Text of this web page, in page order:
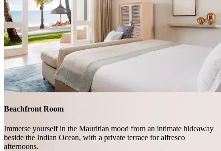
Beachfront Room
Immerse yourself in the Mauritian mood from an intimate hideaway
beside the Indian Ocean, with a private terrace for alfresco
afternoons.